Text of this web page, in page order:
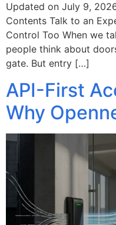
Updated on July 9,
Contents Talk to an
Control Too When we
people think about
gate. ​​But entry […]
API-First
Why